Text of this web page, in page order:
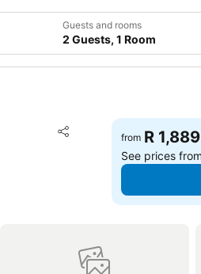
Guests and rooms
2 Guests, 1 Room
Share
Add to favorites
from R 1,889
See prices